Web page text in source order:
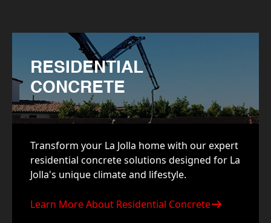
RESIDENTIAL
CONCRETE
Transform your La Jolla home with our expert
residential concrete solutions designed for La
Jolla's unique climate and lifestyle.
Learn More About Residential Concrete